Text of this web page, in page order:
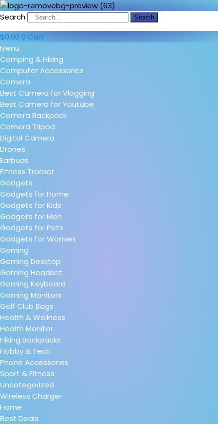
Search Search
$0.00 0 Cart
Menu
Camping & Hiking
Computer Accessories
Camera
Best Camera for Vlogging
Best Camera for Youtube
Camera Backpack
Camera Tripod
Digital Camera
Drones
Earbuds
Fitness Tracker
Gadgets
Gadgets for Home
Gadgets for Kids
Gadgets for Men
Gadgets for Pets
Gadgets for Women
Gaming
Gaming Desktop
Gaming Headset
Gaming Keyboard
Gaming Monitors
Golf Club Bags
Health & Wellness
Health Monitor
Hiking Backpacks
Hobby & Tech
Phone Accessories
Sport & Fitness
Uncategorized
Wireless Charger
Home
Best Deals